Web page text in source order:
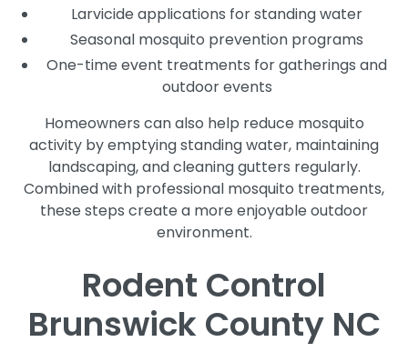
Larvicide applications for standing water
Seasonal mosquito prevention programs
One-time event treatments for gatherings and
outdoor events
Homeowners can also help reduce mosquito
activity by emptying standing water, maintaining
landscaping, and cleaning gutters regularly.
Combined with professional mosquito treatments,
these steps create a more enjoyable outdoor
environment.
Rodent Control
Brunswick County NC